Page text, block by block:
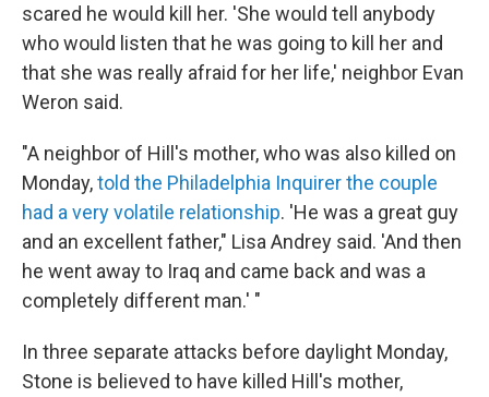
scared he would kill her. 'She would tell anybody
who would listen that he was going to kill her and
that she was really afraid for her life,' neighbor Evan
Weron said.
"A neighbor of Hill's mother, who was also killed on
Monday,told the Philadelphia Inquirer the couple
had a very volatile relationship. 'He was a great guy
and an excellent father," Lisa Andrey said. 'And then
he went away to Iraq and came back and was a
completely different man.' "
In three separate attacks before daylight Monday,
Stone is believed to have killed Hill's mother,